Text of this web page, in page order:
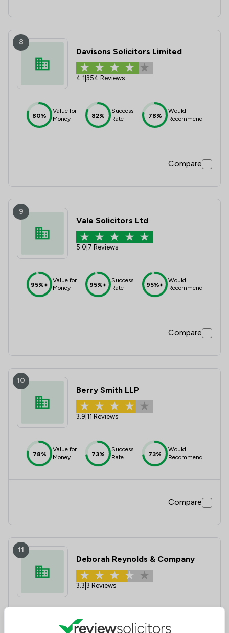
8
Davisons Solicitors Limited
4.1 354 Reviews
80%
Value for
Money
82%
Success
Rate
78%
Would
Recommend
Compare
9
Vale Solicitors Ltd
5.0 7 Reviews
95%+
Value for
Money
95%+
Success
Rate
95%+
Would
Recommend
Compare
10
Berry Smith LLP
3.9 11 Reviews
78%
Value for
Money
73%
Success
Rate
73%
Would
Recommend
Compare
11
Deborah Reynolds & Company
3.3 3 Reviews
Value for
Money
67%
Rate
67%
Recommend